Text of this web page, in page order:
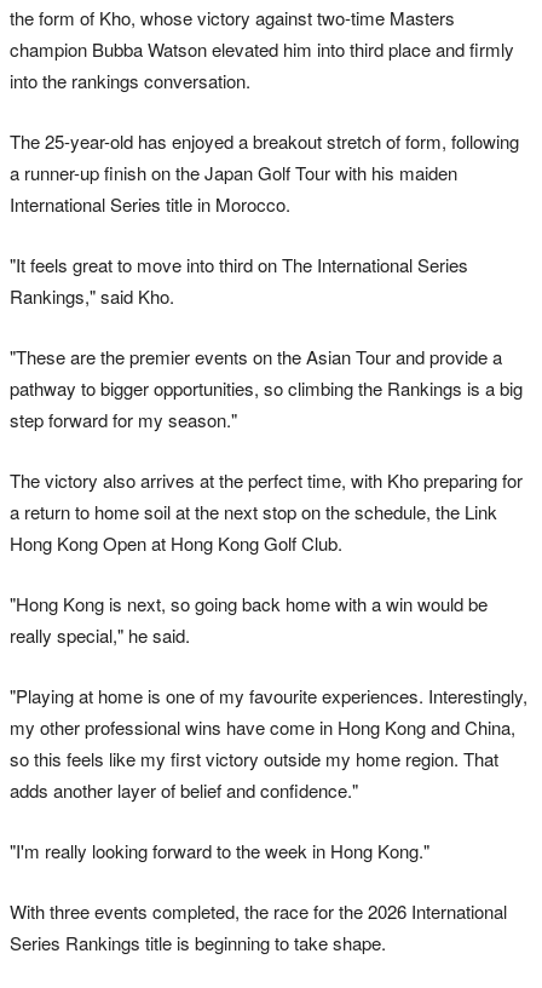
the form of Kho, whose victory against two-time Masters
champion Bubba Watson elevated him into third place and firmly
into the rankings conversation.
The 25-year-old has enjoyed a breakout stretch of form, following
a runner-up finish on the Japan Golf Tour with his maiden
International Series title in Morocco.
"It feels great to move into third on The International Series
Rankings," said Kho.
"These are the premier events on the Asian Tour and provide a
pathway to bigger opportunities, so climbing the Rankings is a big
step forward for my season."
The victory also arrives at the perfect time, with Kho preparing for
a return to home soil at the next stop on the schedule, the Link
Hong Kong Open at Hong Kong Golf Club.
"Hong Kong is next, so going back home with a win would be
really special," he said.
"Playing at home is one of my favourite experiences. Interestingly,
my other professional wins have come in Hong Kong and China,
so this feels like my first victory outside my home region. That
adds another layer of belief and confidence."
"I'm really looking forward to the week in Hong Kong."
With three events completed, the race for the 2026 International
Series Rankings title is beginning to take shape.